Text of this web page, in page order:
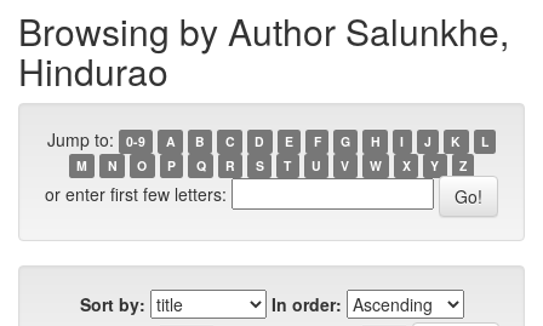
Browsing by Author Salunkhe,
Hindurao
Jump to: 0-9 A B C D E F G H I J K
L
M
N O P Q R S T U V W X Y Z
or enter first few letters:
Sort by:
In order: